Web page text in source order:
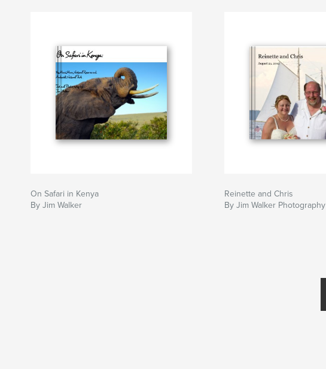
On Safari in Kenya
By Jim Walker
Reinette and Chris
By Jim Walker Photography